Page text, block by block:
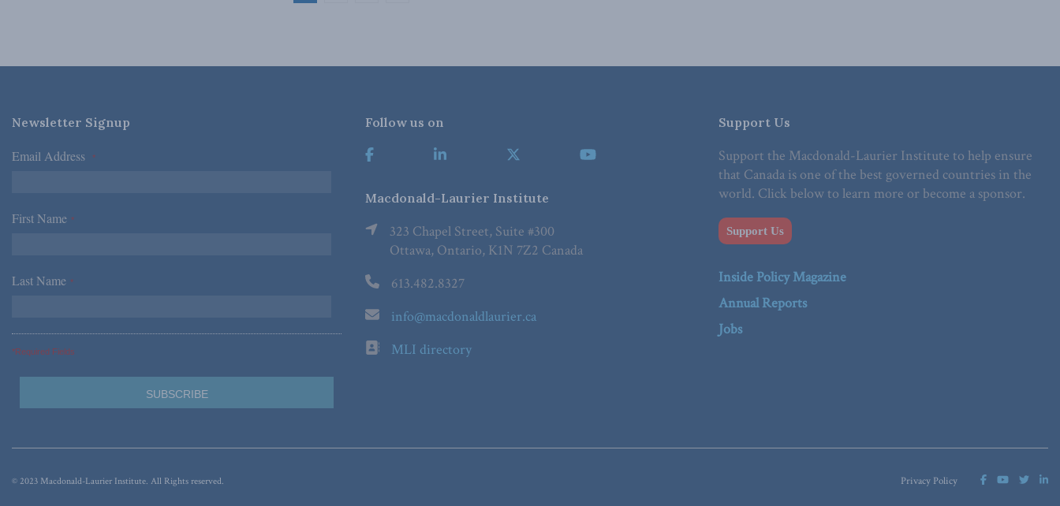
Newsletter Signup
Email Address *
First Name *
Last Name *
*Required Fields
Follow us on
Macdonald-Laurier Institute
323 Chapel Street, Suite #300
Ottawa, Ontario, K1N 7Z2 Canada
613.482.8327
info@macdonaldlaurier.ca
MLI directory
Support Us
Support the Macdonald-Laurier Institute to help ensure
that Canada is one of the best governed countries in the
world. Click below to learn more or become a sponsor.
Support Us
Inside Policy Magazine
Annual Reports
Jobs
Privacy Policy
© 2023 Macdonald-Laurier Institute. All Rights reserved.